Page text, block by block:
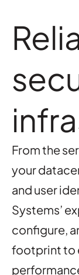
From the
your
and user
Systems’
configure,
footprint to